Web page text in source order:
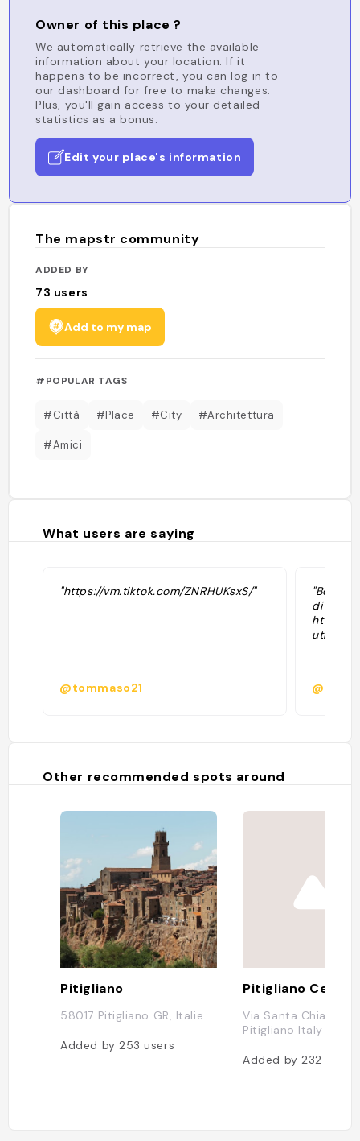
Owner of this place ?
We automatically retrieve the available
information about your location. If it
happens to be incorrect, you can log in to
our dashboard for free to make changes.
Plus, you'll gain access to your detailed
statistics as a bonus.
Edit your place's information
The mapstr community
ADDED BY
73 users
Add to my map
#POPULAR TAGS
#Città #Place #City #Architettura
#Amici
What users are saying
"https://vm.tiktok.com/ZNRHUKsxS/"
@tommaso21
"Borgo
di tufo.
https://
@
Other recommended spots around
Pitigliano
58017 Pitigliano GR, Italie
Added by 253users
Pitigliano Centro
Via Santa Chiara, 11
Pitigliano Italy
Added by 232